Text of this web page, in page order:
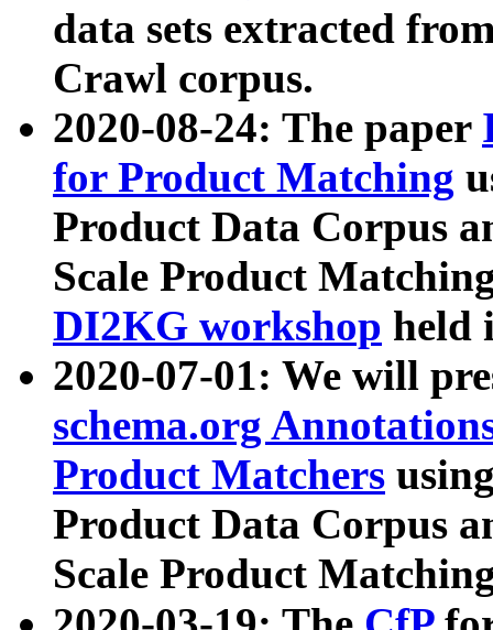
data sets extracted
Crawl corpus.
2020-08-24: The paper
for Product Matching
Product Data Corpus
Scale Product
DI2KG workshop held
2020-07-01: We will
schema.org
Product Matchers
Product Data Corpus
Scale Product